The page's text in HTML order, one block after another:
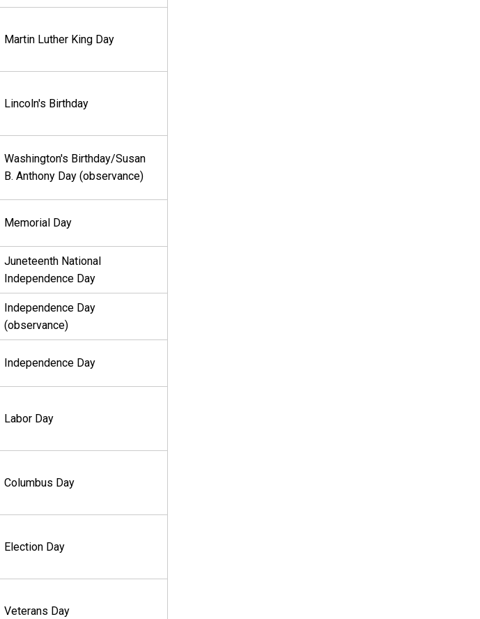
Martin Luther King Day
Lincoln's Birthday
Washington's Birthday/Susan
B. Anthony Day (observance)
Memorial Day
Juneteenth National
Independence Day
Independence Day
(observance)
Independence Day
Labor Day
Columbus Day
Election Day
Veterans Day